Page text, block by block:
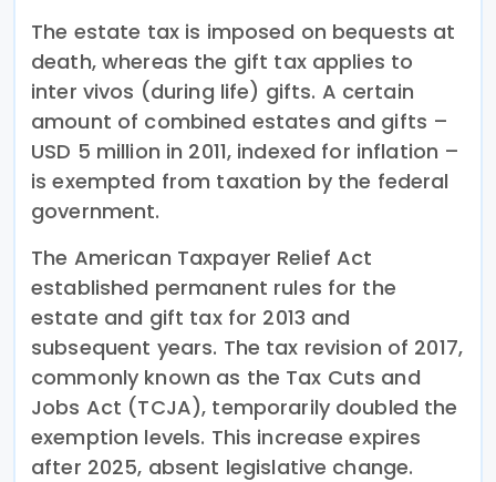
The estate tax is imposed on bequests at
death, whereas the gift tax applies to
inter vivos (during life) gifts. A certain
amount of combined estates and gifts –
USD 5 million in 2011, indexed for inflation –
is exempted from taxation by the federal
government.
The American Taxpayer Relief Act
established permanent rules for the
estate and gift tax for 2013 and
subsequent years. The tax revision of 2017,
commonly known as the Tax Cuts and
Jobs Act (TCJA), temporarily doubled the
exemption levels. This increase expires
after 2025, absent legislative change.